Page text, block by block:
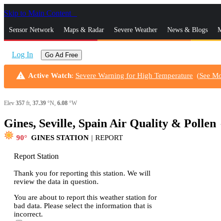
Skip to Main Content
Sensor Network Maps & Radar Severe Weather News & Blogs
Log In Go Ad Free
warning Active Watch: Severe Warning for High Temperature (See
Elev 357 ft, 37.39 °N, 6.08 °W
Gines, Seville, Spain Air Quality & Pollen
90 GINES STATION | REPORT
Report Station
Thank you for reporting this station. We will
review the data in question.
You are about to report this weather station for
bad data. Please select the information that is
incorrect.